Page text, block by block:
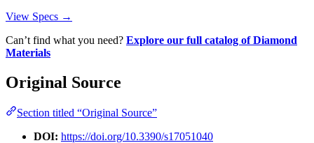
View Specs →
Can’t find what you need? Explore our full catalog of Diamond
Materials
Original Source
Section titled “Original Source”
DOI: https://doi.org/10.3390/s17051040